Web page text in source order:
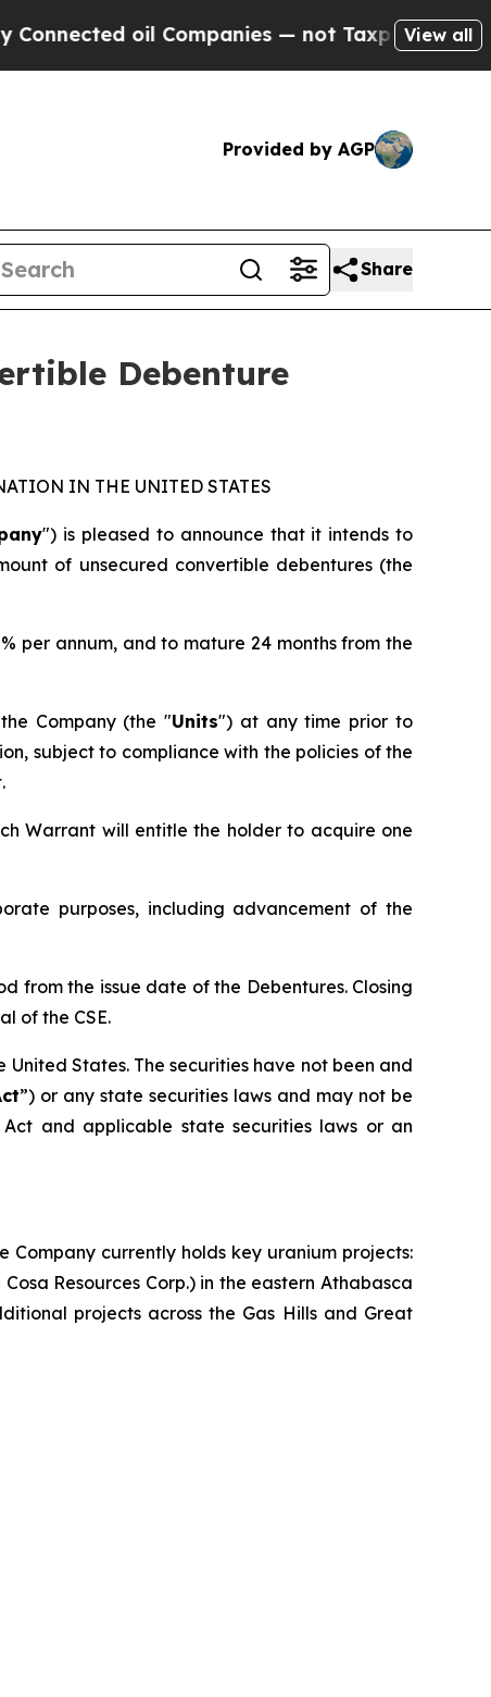
oil Companies — not Taxpayers — theView all
Provided by AGP
Share
Debenture
IN THE UNITED STATES
") is pleased to announce that it intends to
of unsecured convertible debentures (the
per annum, and to mature 24 months from the
Company (the "Units") at any time prior to
subject to compliance with the policies of the
Warrant will entitle the holder to acquire one
purposes, including advancement of the
from the issue date of the Debentures. Closing
of the CSE.
States. The securities have not been and
”) or any state securities laws and may not be
and applicable state securities laws or an
Company currently holds key uranium projects:
Resources Corp.) in the eastern Athabasca
projects across the Gas Hills and Great